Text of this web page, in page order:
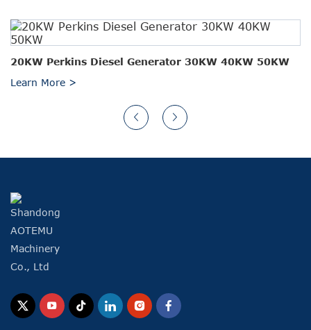
20KW Perkins Diesel Generator 30KW 40KW 50KW
Learn More >